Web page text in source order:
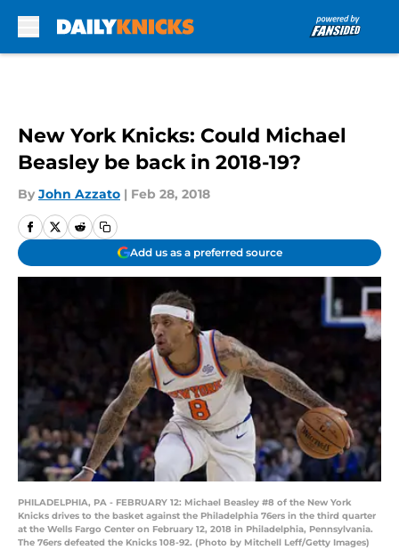
New York Knicks: Could Michael
Beasley be back in 2018-19?
By John Azzato | Feb 28, 2018
Add us as a preferred source
PHILADELPHIA, PA - FEBRUARY 12: Michael Beasley #8 of the New York
Knicks drives to the basket against the Philadelphia 76ers in the third quarter
at the Wells Fargo Center on February 12, 2018 in Philadelphia, Pennsylvania.
The 76ers defeated the Knicks 108-92. (Photo by Mitchell Leff/Getty Images)